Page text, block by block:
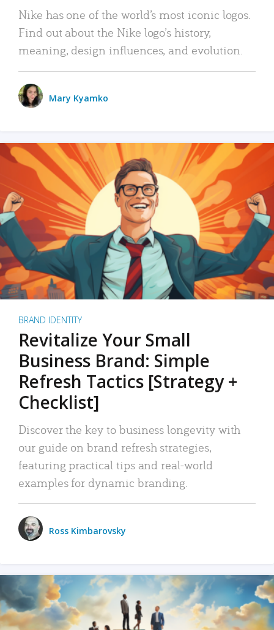
Nike has one of the world’s most iconic logos.
Find out about the Nike logo’s history,
meaning, design influences, and evolution.
Mary Kyamko
BRAND IDENTITY
Revitalize Your Small
Business Brand: Simple
Refresh Tactics [Strategy +
Checklist]
Discover the key to business longevity with
our guide on brand refresh strategies,
featuring practical tips and real-world
examples for dynamic branding.
Ross Kimbarovsky